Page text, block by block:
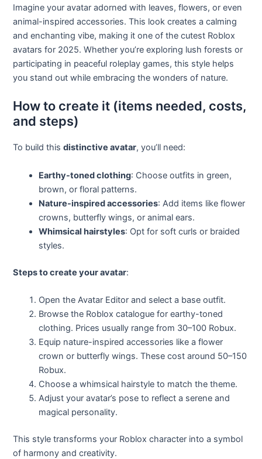
Imagine your avatar adorned with leaves, flowers, or even
animal-inspired accessories. This look creates a calming
and enchanting vibe, making it one of the cutest Roblox
avatars for 2025. Whether you’re exploring lush forests or
participating in peaceful roleplay games, this style helps
you stand out while embracing the wonders of nature.
How to create it (items needed, costs,
and steps)
To build thisdistinctive avatar, you’ll need:
Earthy-toned clothing: Choose outfits in green,
brown, or floral patterns.
Nature-inspired accessories: Add items like flower
crowns, butterfly wings, or animal ears.
Whimsical hairstyles: Opt for soft curls or braided
styles.
Steps to create your avatar:
Open the Avatar Editor and select a base outfit.
Browse the Roblox catalogue for earthy-toned
clothing. Prices usually range from 30–100 Robux.
Equip nature-inspired accessories like a flower
crown or butterfly wings. These cost around 50–150
Robux.
Choose a whimsical hairstyle to match the theme.
Adjust your avatar’s pose to reflect a serene and
magical personality.
This style transforms your Roblox character into a symbol
of harmony and creativity.